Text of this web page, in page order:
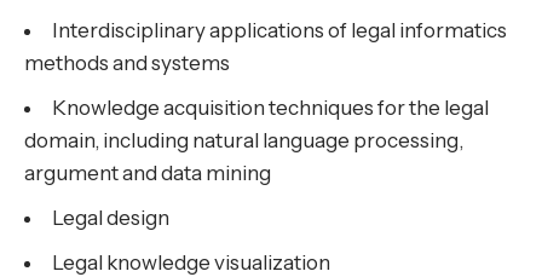
Interdisciplinary applications of legal informatics
methods and systems
Knowledge acquisition techniques for the legal
domain, including natural language processing,
argument and data mining
Legal design
Legal knowledge visualization